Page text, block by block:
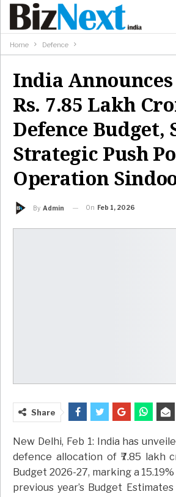
Home Defence
India
Rs. 7.85 Lakh
Defence Budget,
Strategic Push
Operation
By Admin On Feb 1, 2026
Share
New Delhi, Feb 1: India has
defence allocation of ₹7.85 lakh
Budget 2026-27, marking a
previous year’s Budget